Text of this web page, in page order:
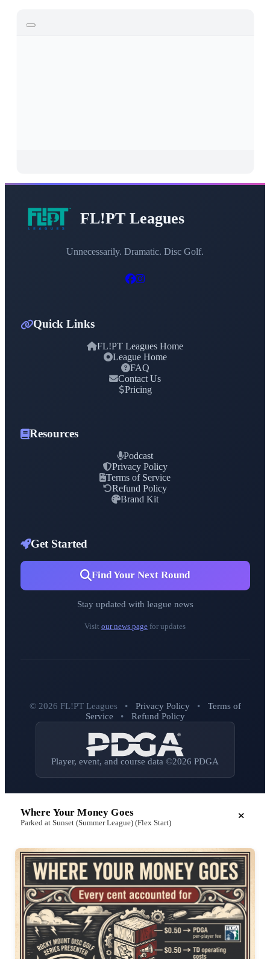
FL!PT Leagues
Unnecessarily. Dramatic. Disc Golf.
Quick Links
FL!PT Leagues Home
League Home
FAQ
Contact Us
Pricing
Resources
Podcast
Privacy Policy
Terms of Service
Refund Policy
Brand Kit
Get Started
Find Your Next Round
Stay updated with league news
Visit our news page for updates
© 2026 FL!PT Leagues • Privacy Policy •
Terms of
Service
• Refund Policy
Player, event, and course data ©2026 PDGA
Where Your Money Goes
Parked at Sunset (Summer League) (Flex Start)